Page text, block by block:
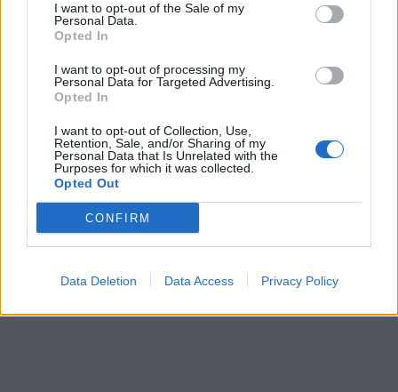
I want to opt-out of the Sale of my
Personal Data.
Opted In
I want to opt-out of processing my
Personal Data for Targeted Advertising.
Opted In
I want to opt-out of Collection, Use,
Retention, Sale, and/or Sharing of my
Personal Data that Is Unrelated with the
Purposes for which it was collected.
Opted Out
CONFIRM
Data Deletion Data Access Privacy Policy